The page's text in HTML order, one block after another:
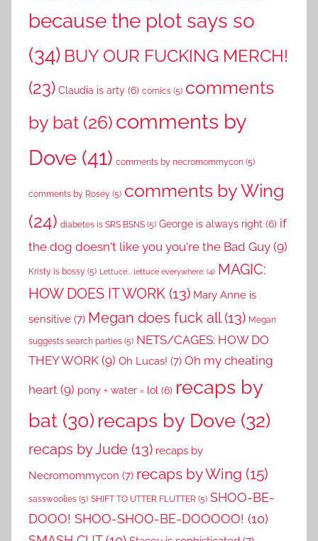
because the plot says so
(34) BUY OUR FUCKING MERCH!
(23) Claudia is arty (6) comics (5) comments
by bat (26) comments by
Dove (41) comments by necromommycon (5)
comments by Rosey (5) comments by Wing
(24) diabetes is SRS BSNS (5) George is always right (6) if
the dog doesn't like you you're the Bad Guy (9)
Kristy is bossy (5) Lettuce... lettuce everywhere. (4) MAGIC:
HOW DOES IT WORK (13) Mary Anne is
sensitive (7) Megan does fuck all(13) Megan
suggests search parties (5) NETS/CAGES: HOW DO
THEY WORK (9) Oh Lucas! (7) Oh my cheating
heart (9) pony + water = lol (6) recaps by
bat (30) recaps by Dove (32)
recaps by Jude (13) recaps by
Necromommycon (7) recaps by Wing (15)
sasswoolies (5) SHIFT TO UTTER FLUTTER (5) SHOO-BE-
DOOO! SHOO-SHOO-BE-DOOOOO! (10)